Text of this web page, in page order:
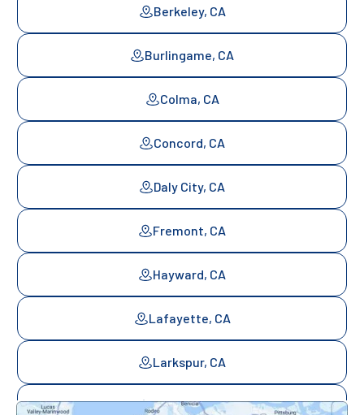
Berkeley, CA
Burlingame, CA
Colma, CA
Concord, CA
Daly City, CA
Fremont, CA
Hayward, CA
Lafayette, CA
Larkspur, CA
Mill Valley, CA